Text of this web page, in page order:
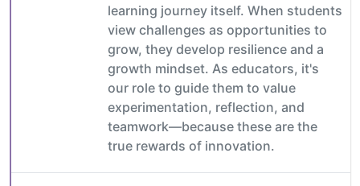
learning journey itself. When students
view challenges as opportunities to
grow, they develop resilience and a
growth mindset. As educators, it's
our role to guide them to value
experimentation, reflection, and
teamwork—because these are the
true rewards of innovation.